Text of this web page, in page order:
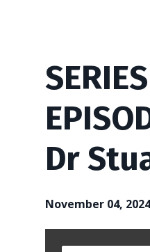
Dr
November 04, 2024